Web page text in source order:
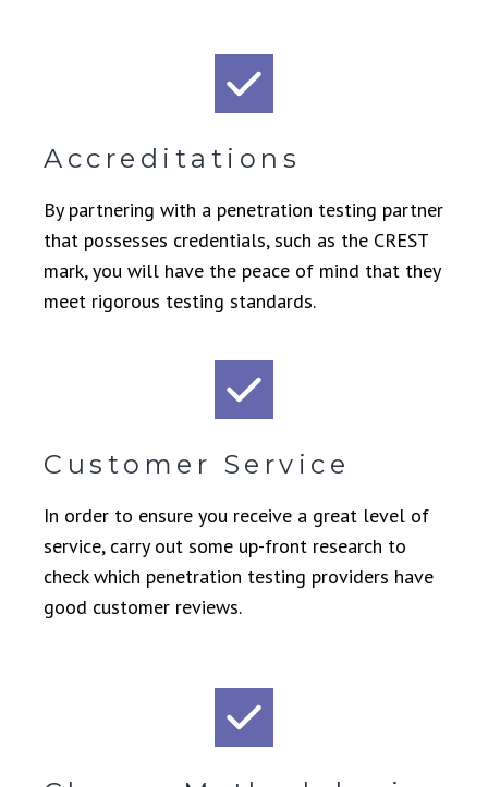
Accreditations
By partnering with a penetration testing partner
that possesses credentials, such as the CREST
mark, you will have the peace of mind that they
meet rigorous testing standards.
Customer Service
In order to ensure you receive a great level of
service, carry out some up-front research to
check which penetration testing providers have
good customer reviews.